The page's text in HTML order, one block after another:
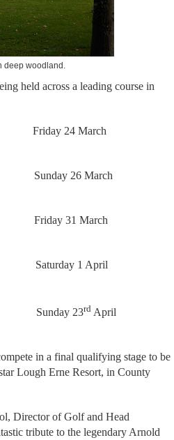
deep woodland.
held across a leading course in
Friday 24 March
Sunday 26 March
Friday 31 March
Saturday 1 April
Sunday 23rd April
in a final qualifying stage to be
Lough Erne Resort, in County
Director of Golf and Head
tribute to the legendary Arnold